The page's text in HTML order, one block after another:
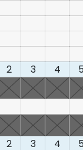
2 3 4
2 3 4